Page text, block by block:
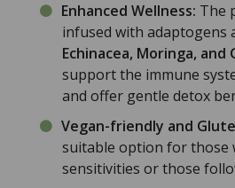
Enhanced Wellness: The
infused with adaptogens
Echinacea, Moringa, and
support the immune
and offer gentle detox
Vegan-friendly and
suitable option for those
sensitivities or those